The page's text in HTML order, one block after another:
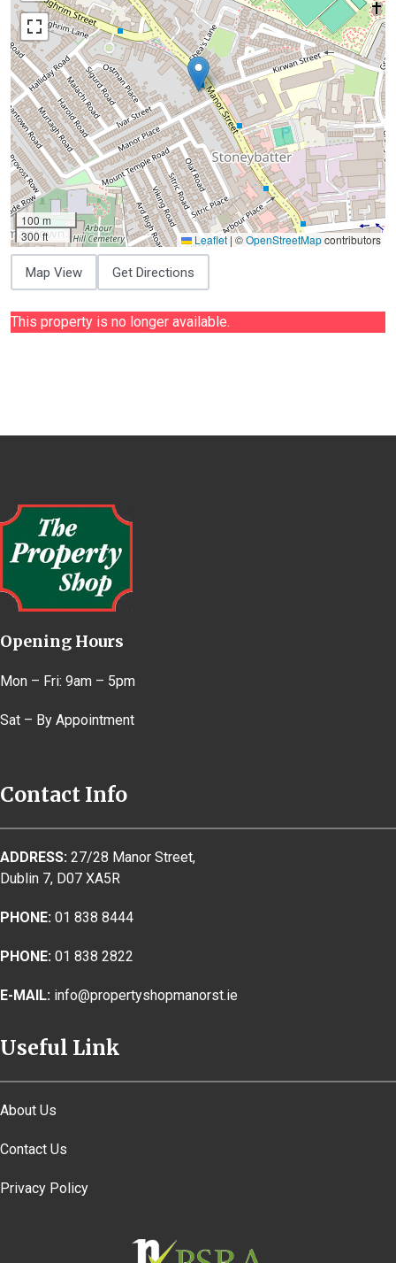
100 m
300 ft
Leaflet | ©OpenStreetMapcontributors
Map View Get Directions
This property is no longer available.
Opening Hours
Mon – Fri: 9am – 5pm
Sat – By Appointment
Contact Info
ADDRESS: 27/28 Manor Street,
Dublin 7, D07 XA5R
PHONE: 01 838 8444
PHONE: 01 838 2822
E-MAIL: info@propertyshopmanorst.ie
Useful Link
About Us
Contact Us
Privacy Policy